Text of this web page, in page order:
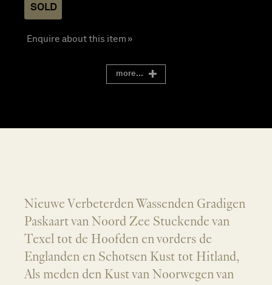
SOLD
Enquire about this item »
more...
Nieuwe Verbeterden Wassenden Gradigen
Paskaart van Noord Zee Stuckende van
Texel tot de Hoofden en vorders de
Englanden en Schotsen Kust tot Hitland,
Als meden den Kust van Noorwegen van